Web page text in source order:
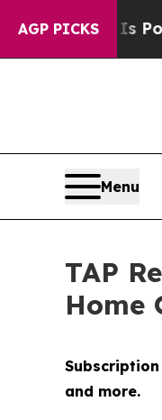
AGP PICKS
Is Posting
Menu
TAP
Home
and more.